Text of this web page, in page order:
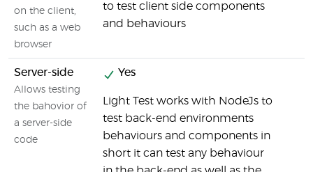
on the client,
such as a web
browser
to test client side components
and behaviours
Server-side
Allows testing
the bahovior of
a server-side
code
Yes
Light Test works with NodeJs to
test back-end environments
behaviours and components in
short it can test any behaviour